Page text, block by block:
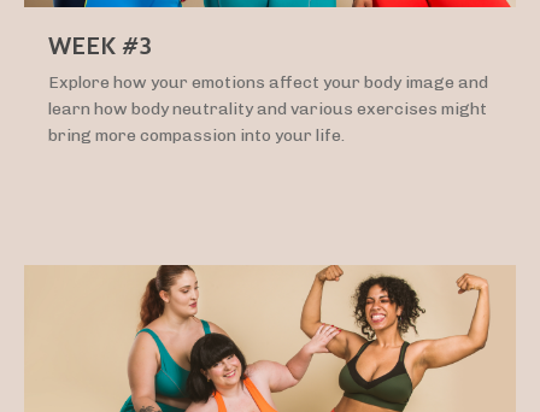
WEEK #3
Explore how your emotions affect your body image and
learn how body neutrality and various exercises might
bring more compassion into your life.